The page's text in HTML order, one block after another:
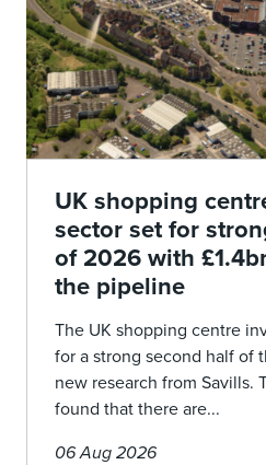
UK shopping
sector set for
of 2026 with
the pipeline
The UK shopping centre
for a strong second half of
new research from Savills.
found that there are...
06 Aug 2026